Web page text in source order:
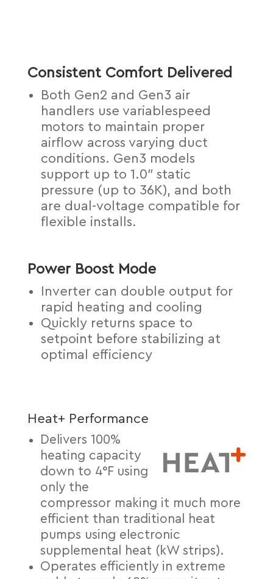
Consistent Comfort Delivered
Both Gen2 and Gen3 air
handlers use variablespeed
motors to maintain proper
airflow across varying duct
conditions. Gen3 models
support up to 1.0″ static
pressure (up to 36K), and both
are dual-voltage compatible for
flexible installs.
Power Boost Mode
Inverter can double output for
rapid heating and cooling
Quickly returns space to
setpoint before stabilizing at
optimal efficiency
Heat+ Performance
Delivers 100%
heating capacity
down to 4°F using
only the
compressor making it much more
efficient than traditional heat
pumps using electronic
supplemental heat (kW strips).
Operates efficiently in extreme